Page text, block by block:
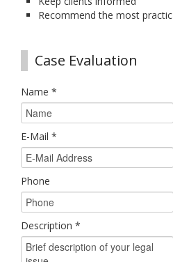
Recommend the most
Case Evaluation
Name *
E-Mail *
Phone
Description *